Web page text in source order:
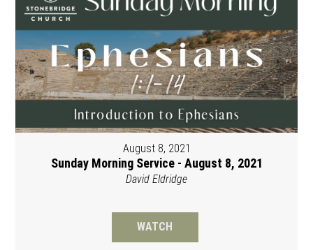
August 8, 2021
Sunday Morning Service - August 8, 2021
David Eldridge
WATCH